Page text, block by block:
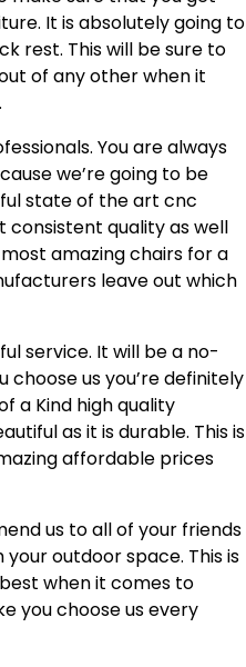
It is absolutely going to
rest. This will be sure to
of any other when it
You are always
we’re going to be
state of the art cnc
consistent quality as well
amazing chairs for a
leave out which
service. It will be a no-
us you’re definitely
a Kind high quality
as it is durable. This is
affordable prices
us to all of your friends
outdoor space. This is
when it comes to
you choose us every